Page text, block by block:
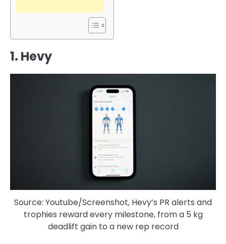
1. Hevy
Source: Youtube/Screenshot, Hevy’s PR alerts and
trophies reward every milestone, from a 5 kg
deadlift gain to a new rep record